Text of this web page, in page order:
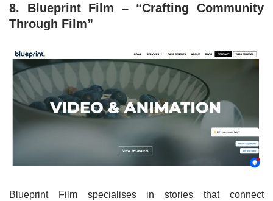
8. Blueprint Film – “Crafting Community
Through Film”
Blueprint Film specialises in stories that connect